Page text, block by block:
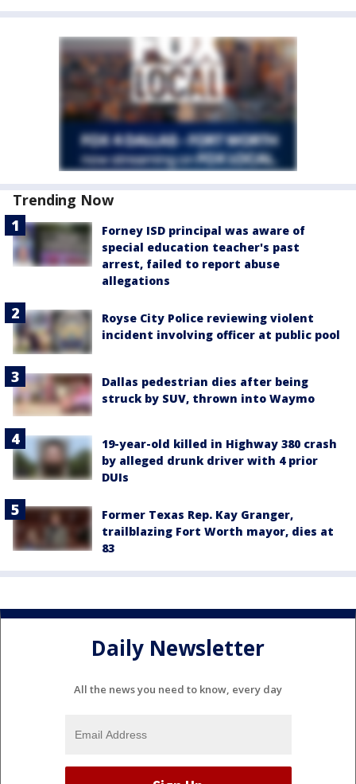
Trending Now
Forney ISD principal was aware of
special education teacher's past
arrest, failed to report abuse
allegations
Royse City Police reviewing violent
incident involving officer at public pool
Dallas pedestrian dies after being
struck by SUV, thrown into Waymo
19-year-old killed in Highway 380 crash
by alleged drunk driver with 4 prior
DUIs
Former Texas Rep. Kay Granger,
trailblazing Fort Worth mayor, dies at
83
Daily Newsletter
All the news you need to know, every day